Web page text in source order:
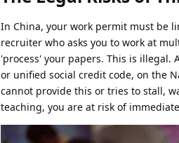
In China, your work permit must be
recruiter who asks you to work at
'process' your papers. This is illegal.
or unified social credit code, on the
cannot provide this or tries to stall,
teaching, you are at risk of